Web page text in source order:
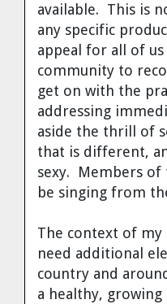
available. This is
any specific
appeal for all of
community to
get on with the
addressing
aside the thrill of
that is different,
sexy. Members of
be singing from
The context of my
need additional
country and
a healthy,